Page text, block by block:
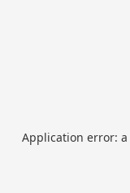
Application error: a